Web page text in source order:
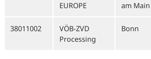
EUROPE
am Main
38011002
VÖB-ZVD
Processing
Bonn